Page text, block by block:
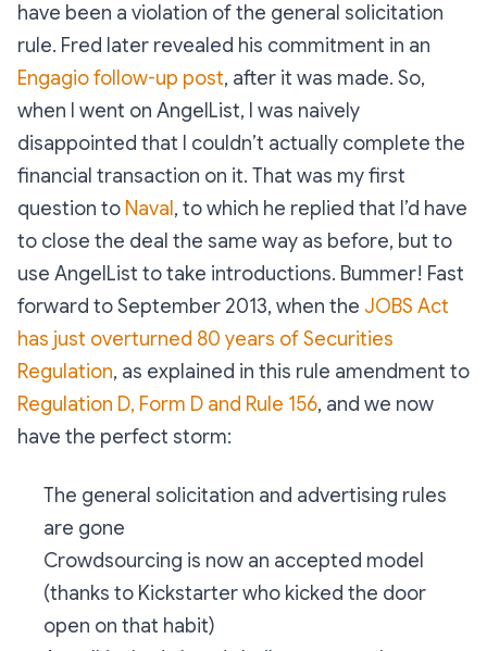
have been a violation of the general solicitation
rule. Fred later revealed his commitment in an
Engagio follow-up post, after it was made. So,
when I went on AngelList, I was naively
disappointed that I couldn’t actually complete the
financial transaction on it. That was my first
question to Naval , to which he replied that I’d have
to close the deal the same way as before, but to
use AngelList to take introductions. Bummer! Fast
forward to September 2013, when the JOBS Act
has just overturned 80 years of Securities
Regulation, as explained in this rule amendment to
Regulation D, Form D and Rule 156, and we now
have the perfect storm:
The general solicitation and advertising rules
are gone
Crowdsourcing is now an accepted model
(thanks to Kickstarter who kicked the door
open on that habit)